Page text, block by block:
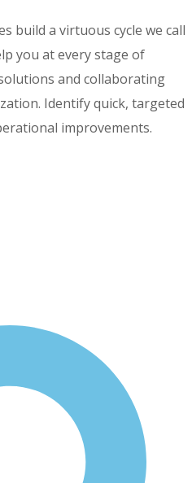
build a virtuous cycle we call
you at every stage of
and collaborating
Identify quick, targeted
improvements.